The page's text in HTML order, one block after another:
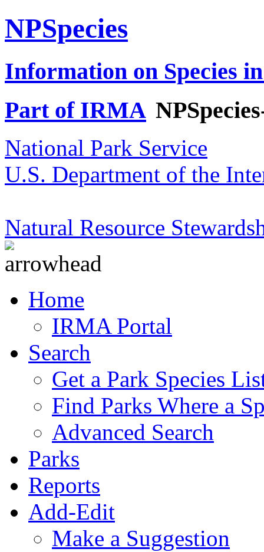
NPSpecies
Information on Species
Part of IRMA
National Park Service
U.S. Department of the
Natural Resource
Home
IRMA Portal
Search
Get a Park Species
Find Parks Where a
Advanced Search
Parks
Reports
Add-Edit
Make a Suggestion